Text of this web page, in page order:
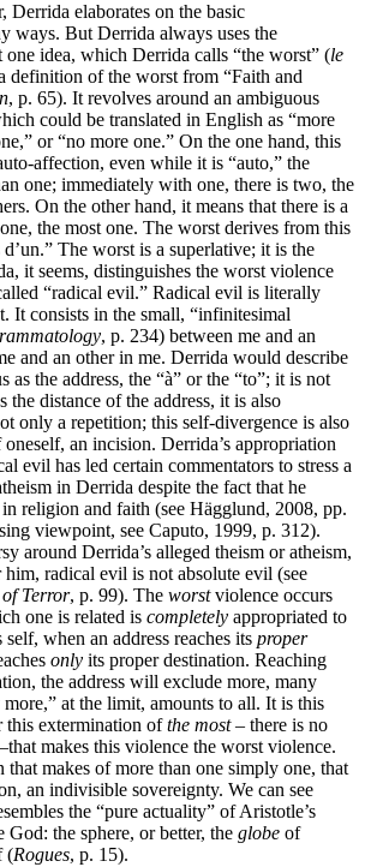
Derrida elaborates on the basic
ways. But Derrida always uses the
one idea, which Derrida calls “the worst” (le
definition of the worst from “Faith and
, p. 65). It revolves around an ambiguous
could be translated in English as “more
or “no more one.” On the one hand, this
affection, even while it is “auto,” the
one; immediately with one, there is two, the
On the other hand, it means that there is a
the most one. The worst derives from this
d’un.” The worst is a superlative; it is the
it seems, distinguishes the worst violence
“radical evil.” Radical evil is literally
It consists in the small, “infinitesimal
, p. 234) between me and an
and an other in me. Derrida would describe
as the address, the “à” or the “to”; it is not
the distance of the address, it is also
only a repetition; this self-divergence is also
an incision. Derrida’s appropriation
evil has led certain commentators to stress a
in Derrida despite the fact that he
in religion and faith (see Hägglund, 2008, pp.
viewpoint, see Caputo, 1999, p. 312).
around Derrida’s alleged theism or atheism,
radical evil is not absolute evil (see
Terror, p. 99). The worstviolence occurs
one is related is completely appropriated to
self, when an address reaches its proper
only its proper destination. Reaching
the address will exclude more, many
at the limit, amounts to all. It is this
this extermination ofthe most– there is no
makes this violence the worst violence.
that makes of more than one simply one, that
an indivisible sovereignty. We can see
the “pure actuality” of Aristotle’s
the sphere, or better, the globe of
(Rogues, p. 15).